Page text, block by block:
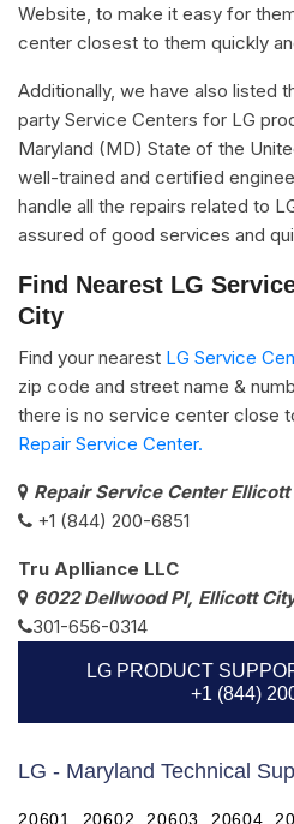
Website, to make it easy for
center closest to them quickly
Additionally, we have also listed
party Service Centers for LG
Maryland (MD) State of the
well-trained and certified
handle all the repairs related to
assured of good services and
Find Nearest LG
City
Find your nearest LG Service
zip code and street name &
there is no service center close
Repair Service Center.
Repair Service Center
+1 (844) 200-6851
Tru Aplliance LLC
6022 Dellwood Pl, Ellicott
301-656-0314
LG PRODUCT
+1 (844)
LG - Maryland Technical
20601, 20602, 20603, 20604,